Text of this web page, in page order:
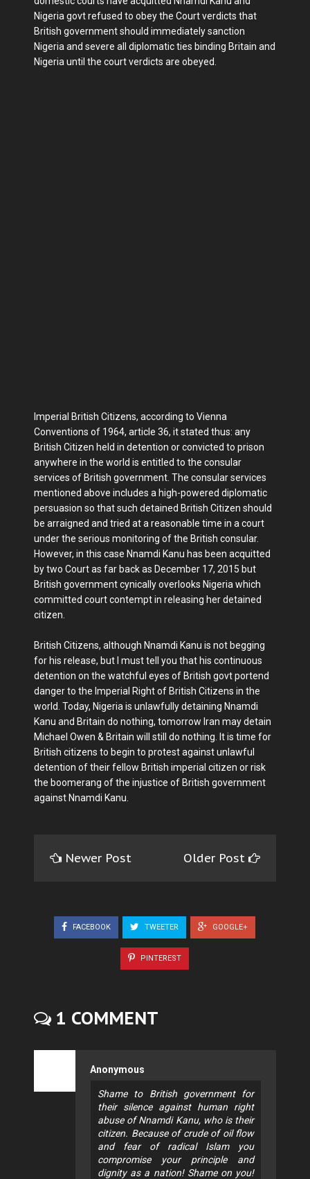
Nigeria govt refused to obey the Court verdicts that
British government should immediately sanction
Nigeria and severe all diplomatic ties binding Britain and
Nigeria until the court verdicts are obeyed.
Imperial British Citizens, according to Vienna
Conventions of 1964, article 36, it stated thus: any
British Citizen held in detention or convicted to prison
anywhere in the world is entitled to the consular
services of British government. The consular services
mentioned above includes a high-powered diplomatic
persuasion so that such detained British Citizen should
be arraigned and tried at a reasonable time in a court
under the serious monitoring of the British consular.
However, in this case Nnamdi Kanu has been acquitted
by two Court as far back as December 17, 2015 but
British government cynically overlooks Nigeria which
committed court contempt in releasing her detained
citizen.
British Citizens, although Nnamdi Kanu is not begging
for his release, but I must tell you that his continuous
detention on the watchful eyes of British govt portend
danger to the Imperial Right of British Citizens in the
world. Today, Nigeria is unlawfully detaining Nnamdi
Kanu and Britain do nothing, tomorrow Iran may detain
Michael Owen & Britain will still do nothing. It is time for
British citizens to begin to protest against unlawful
detention of their fellow British imperial citizen or risk
the boomerang of the injustice of British government
against Nnamdi Kanu.
Newer Post Older Post
FACEBOOK TWEETER GOOGLE+
PINTEREST
1 COMMENT
Anonymous
Shame to British government for
their silence against human right
abuse of Nnamdi Kanu, who is their
citizen. Because of crude of oil flow
and fear of radical Islam you
compromise your principle and
dignity as a nation! Shame on you!